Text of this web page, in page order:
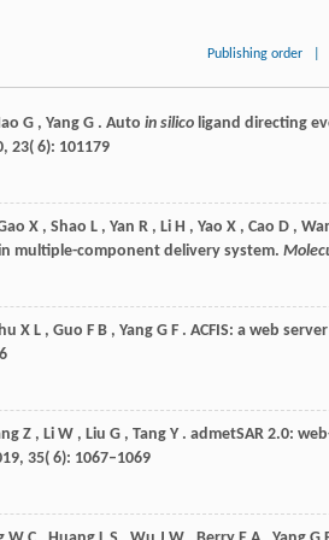
Publishing order
G , Yang G . Auto in silico ligand directing
, 23( 6): 101179
X , Shao L , Yan R , Li H , Yao X , Cao D ,
multiple-component delivery system.
X L , Guo F B , Yang G F . ACFIS: a web
Z , Li W , Liu G , Tang Y . admetSAR 2.0:
, 35( 6): 1067–1069